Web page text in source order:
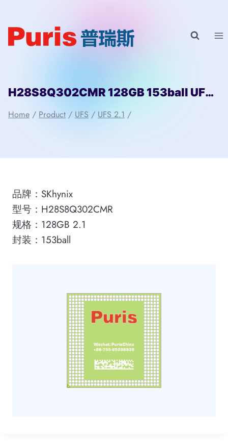
content
H28S8Q302CMR 128GB 153ball UFS 2.1 SKhynix
Home / Product / UFS / UFS 2.1 /
品牌：SKhynix
型号：H28S8Q302CMR
规格：128GB 2.1
封装：153ball